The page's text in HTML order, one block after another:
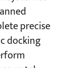
precise
docking